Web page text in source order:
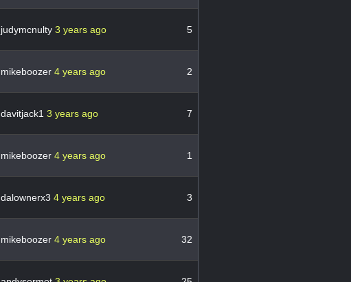
judymcnulty 3 years ago 5
mikeboozer 4 years ago 2
davitjack1 3 years ago 7
mikeboozer 4 years ago 1
dalownerx3 4 years ago 3
mikeboozer 4 years ago 32